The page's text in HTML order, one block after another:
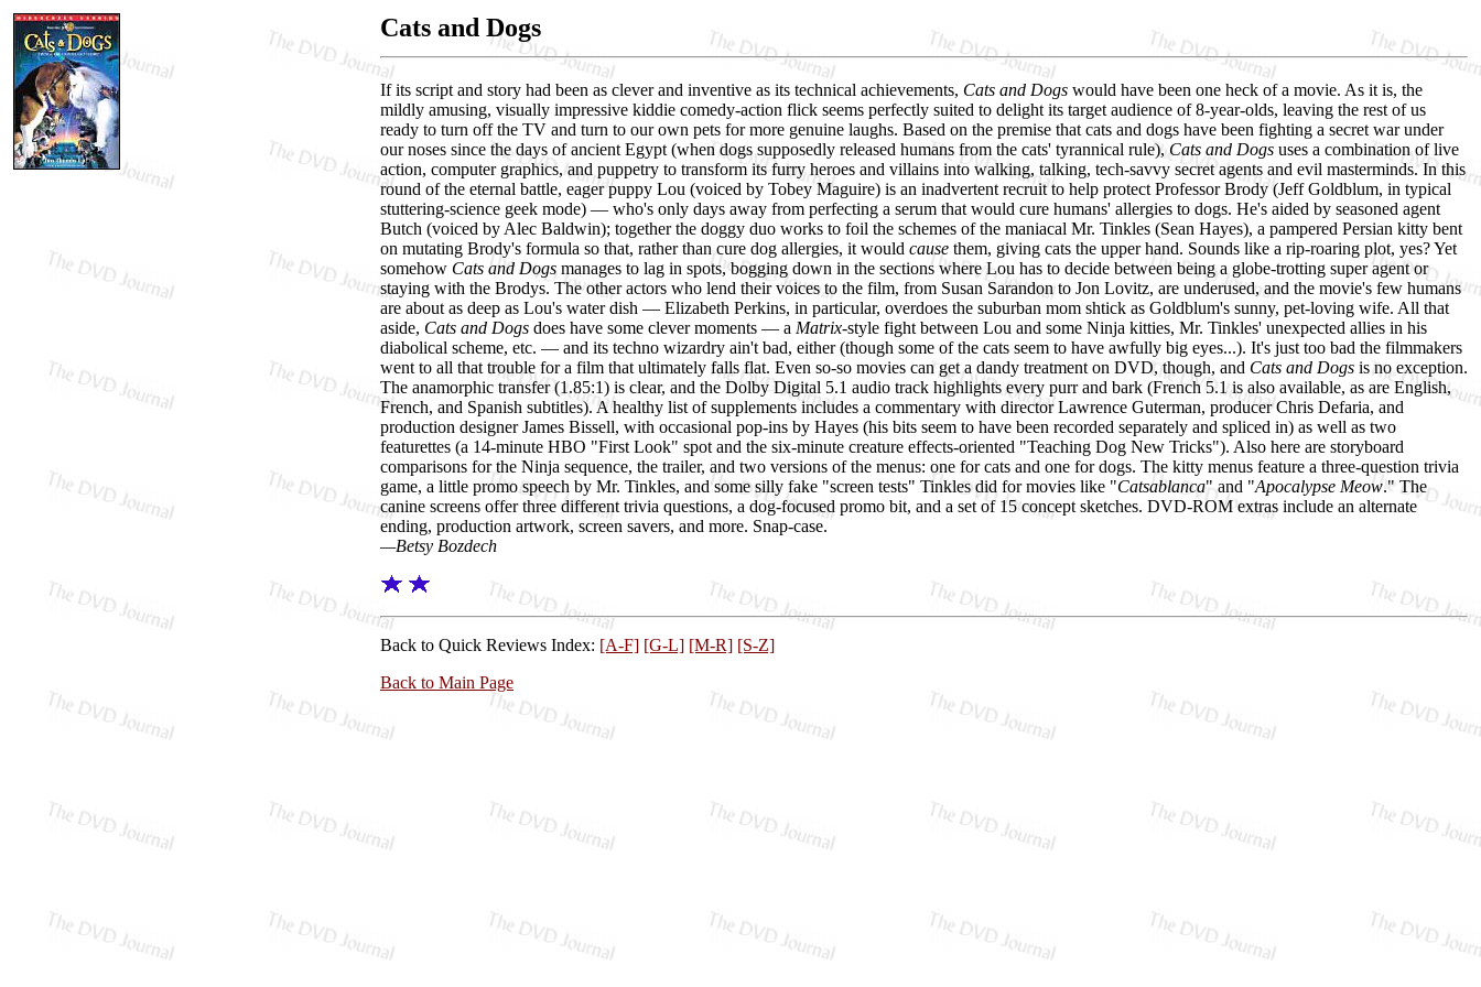
Cats and Dogs
If its script and story had been as clever and inventive as its technical achievements, Cats and Dogs would have been one heck of a movie. As it is, the
mildly amusing, visually impressive kiddie comedy-action flick seems perfectly suited to delight its target audience of 8-year-olds, leaving the rest of us
ready to turn off the TV and turn to our own pets for more genuine laughs. Based on the premise that cats and dogs have been fighting a secret war under
our noses since the days of ancient Egypt (when dogs supposedly released humans from the cats' tyrannical rule),Cats and Dogs uses a combination of live
action, computer graphics, and puppetry to transform its furry heroes and villains into walking, talking, tech-savvy secret agents and evil masterminds. In this
round of the eternal battle, eager puppy Lou (voiced by Tobey Maguire) is an inadvertent recruit to help protect Professor Brody (Jeff Goldblum, in typical
stuttering-science geek mode) — who's only days away from perfecting a serum that would cure humans' allergies to dogs. He's aided by seasoned agent
Butch (voiced by Alec Baldwin); together the doggy duo works to foil the schemes of the maniacal Mr. Tinkles (Sean Hayes), a pampered Persian kitty bent
on mutating Brody's formula so that, rather than cure dog allergies, it would cause them, giving cats the upper hand. Sounds like a rip-roaring plot, yes? Yet
somehow Cats and Dogs manages to lag in spots, bogging down in the sections where Lou has to decide between being a globe-trotting super agent or
staying with the Brodys. The other actors who lend their voices to the film, from Susan Sarandon to Jon Lovitz, are underused, and the movie's few humans
are about as deep as Lou's water dish — Elizabeth Perkins, in particular, overdoes the suburban mom shtick as Goldblum's sunny, pet-loving wife. All that
aside, Cats and Dogs does have some clever moments — a Matrix-style fight between Lou and some Ninja kitties, Mr. Tinkles' unexpected allies in his
diabolical scheme, etc. — and its techno wizardry ain't bad, either (though some of the cats seem to have awfully big eyes...). It's just too bad the filmmakers
went to all that trouble for a film that ultimately falls flat. Even so-so movies can get a dandy treatment on DVD, though, and Cats and Dogs is no exception.
The anamorphic transfer (1.85:1) is clear, and the Dolby Digital 5.1 audio track highlights every purr and bark (French 5.1 is also available, as are English,
French, and Spanish subtitles). A healthy list of supplements includes a commentary with director Lawrence Guterman, producer Chris Defaria, and
production designer James Bissell, with occasional pop-ins by Hayes (his bits seem to have been recorded separately and spliced in) as well as two
featurettes (a 14-minute HBO "First Look" spot and the six-minute creature effects-oriented "Teaching Dog New Tricks"). Also here are storyboard
comparisons for the Ninja sequence, the trailer, and two versions of the menus: one for cats and one for dogs. The kitty menus feature a three-question trivia
game, a little promo speech by Mr. Tinkles, and some silly fake "screen tests" Tinkles did for movies like "Catsablanca" and "Apocalypse Meow." The
canine screens offer three different trivia questions, a dog-focused promo bit, and a set of 15 concept sketches. DVD-ROM extras include an alternate
ending, production artwork, screen savers, and more. Snap-case.
—Betsy Bozdech
Back to Quick Reviews Index: [A-F] [G-L] [M-R] [S-Z]
Back to Main Page